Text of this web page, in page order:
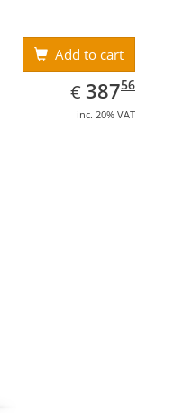
Add to cart
€ EUR
387.56
38756
inc. 20% VAT